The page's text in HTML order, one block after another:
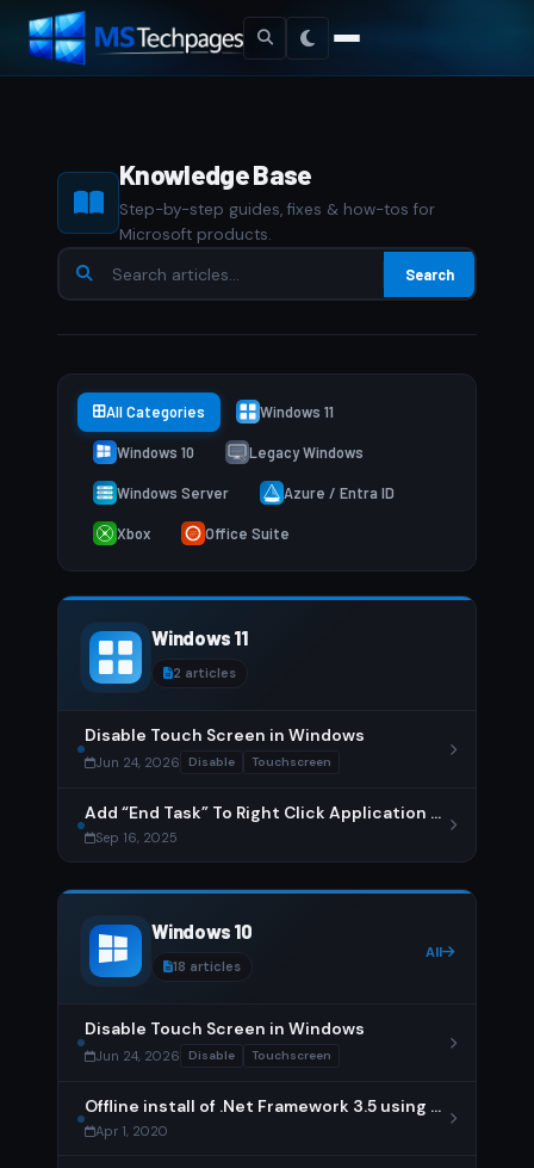
Knowledge Base
Step-by-step guides, fixes & how-tos for
Microsoft products.
Search
All Categories Windows 11
Windows 10 Legacy Windows
Windows Server Azure / Entra ID
Xbox Office Suite
Windows 11
2 articles
Disable Touch Screen in Windows
Jun 24, 2026 Disable Touchscreen
Add “End Task” To Right Click Application on Taskbar
Sep 16, 2025
Windows 10
18 articles
All
Disable Touch Screen in Windows
Jun 24, 2026 Disable Touchscreen
Offline install of .Net Framework 3.5 using DISM
Apr 1, 2020